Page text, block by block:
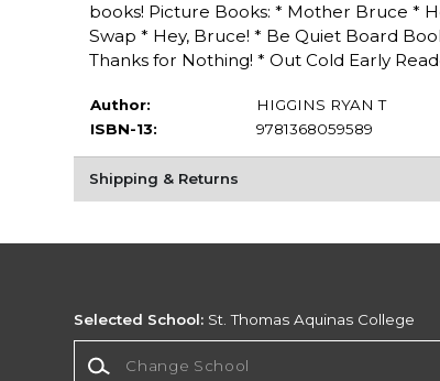
books! Picture Books: * Mother Bruce *
Swap * Hey, Bruce! * Be Quiet Board
Thanks for Nothing! * Out Cold Early
Author:
HIGGINS RYAN T
ISBN-13:
9781368059589
Shipping & Returns
Selected School: St. Thomas Aquinas College